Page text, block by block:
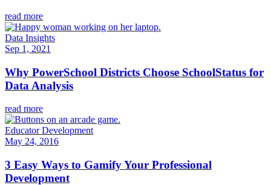
read more
Data Insights
Sep 1, 2021
Why PowerSchool Districts Choose SchoolStatus for
Data Analysis
read more
Educator Development
May 24, 2016
3 Easy Ways to Gamify Your Professional
Development